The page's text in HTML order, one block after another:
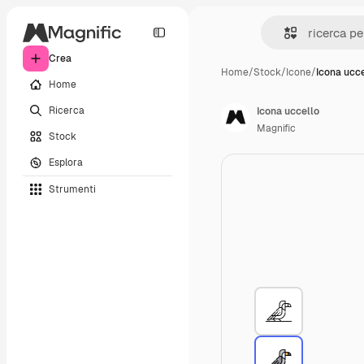
Crea
Home
Ricerca
Stock
Esplora
Strumenti
Home/Stock/Icone/Icona
Icona uccello
Magnific